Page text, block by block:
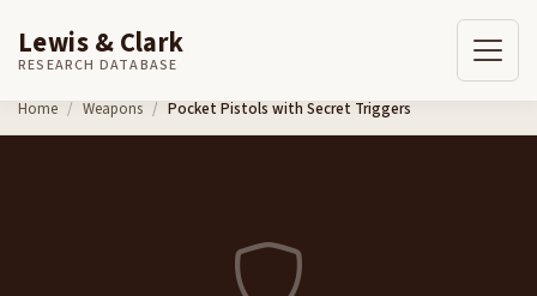
Skip to content
Lewis & Clark
RESEARCH DATABASE
Home Weapons Pocket Pistols with Secret Triggers